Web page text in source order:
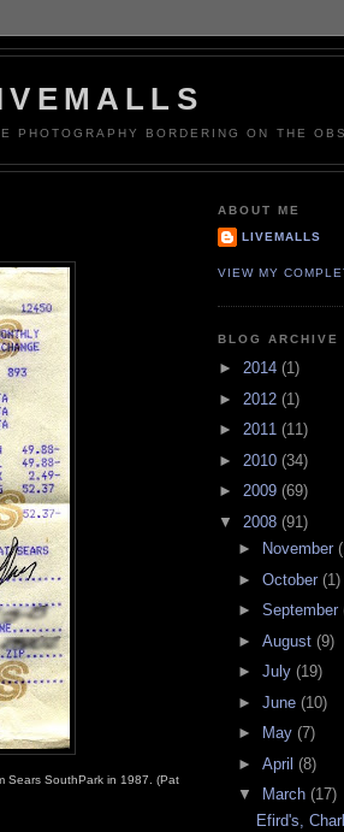
PHOTOGRAPHY BORDERING ON THE
Sears SouthPark in 1987. (Pat
ABOUT ME
LIVEMALLS
VIEW MY
BLOG ARCHIVE
► 2014 (1)
► 2012 (1)
► 2011 (11)
► 2010 (34)
► 2009 (69)
▼ 2008 (91)
►
November
► October (1)
► September
► August (9)
► July (19)
► June (10)
►
May (7)
► April (8)
▼
March (17)
Efird's,